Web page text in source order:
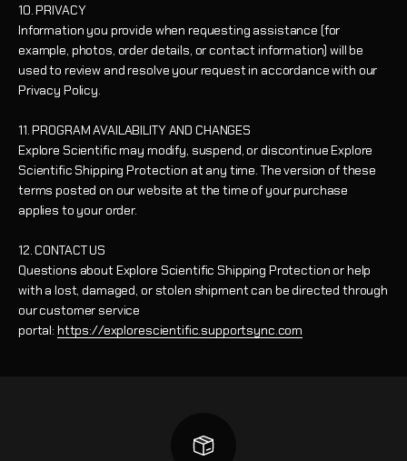
10. PRIVACY
Information you provide when requesting assistance (for
example, photos, order details, or contact information) will be
used to review and resolve your request in accordance with our
Privacy Policy.
11. PROGRAM AVAILABILITY AND CHANGES
Explore Scientific may modify, suspend, or discontinue Explore
Scientific Shipping Protection at any time. The version of these
terms posted on our website at the time of your purchase
applies to your order.
12. CONTACT US
Questions about Explore Scientific Shipping Protection or help
with a lost, damaged, or stolen shipment can be directed through
our customer service
portal: https://explorescientific.supportsync.com